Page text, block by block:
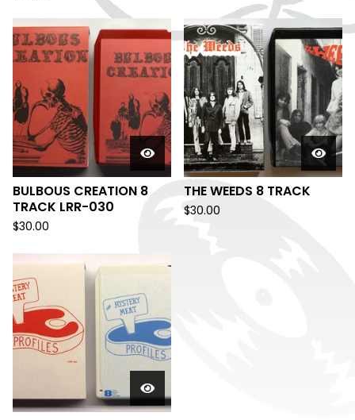
BULBOUS CREATION 8
TRACK LRR-030
$30.00
THE WEEDS 8 TRACK
$30.00